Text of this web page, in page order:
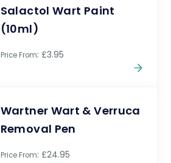
Salactol Wart Paint
(10ml)
Price From: £3.95
Wartner Wart & Verruca
Removal Pen
Price From: £24.95